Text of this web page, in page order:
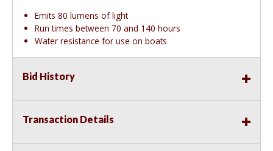
Emits 80 lumens of light
Run times between 70 and 140 hours
Water resistance for use on boats
Bid History
Transaction Details